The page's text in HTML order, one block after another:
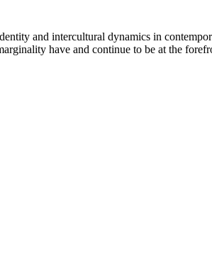
and intercultural dynamics in
have and continue to be at the